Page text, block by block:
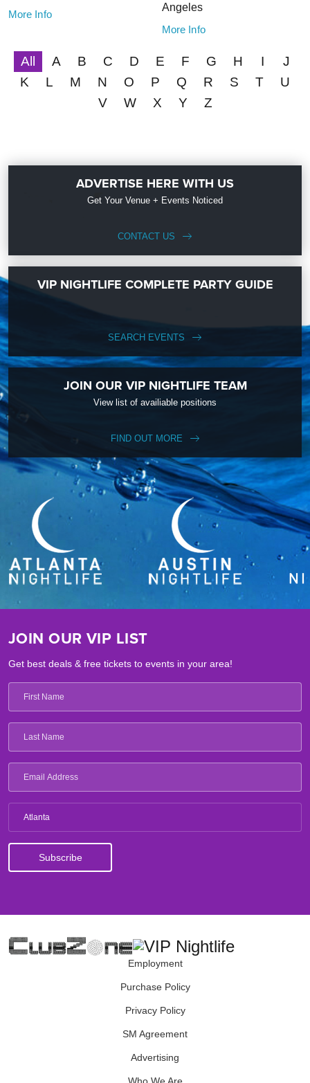
More Info
Angeles
More Info
All A B C D E F G H I
J
K
L M N O P Q R S T
U
V
W X Y Z
ADVERTISE HERE WITH US
Get Your Venue + Events Noticed
CONTACT US
VIP NIGHTLIFE COMPLETE PARTY GUIDE
SEARCH EVENTS
JOIN OUR VIP NIGHTLIFE TEAM
View list of availiable positions
FIND OUT MORE
JOIN OUR VIP LIST
Get best deals & free tickets to events in your area!
Atlanta
Employment
Purchase Policy
Privacy Policy
SM Agreement
Advertising
Who We Are